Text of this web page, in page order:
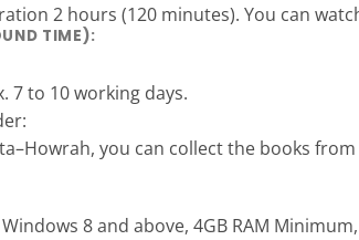
2 hours (120 minutes). You can
TIME):
7 to 10 working days.
you can collect the books
8 and above, 4GB RAM